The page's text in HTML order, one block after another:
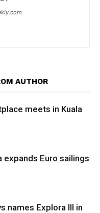
AUTHOR
meets in Kuala
expands Euro sailings
names Explora III in